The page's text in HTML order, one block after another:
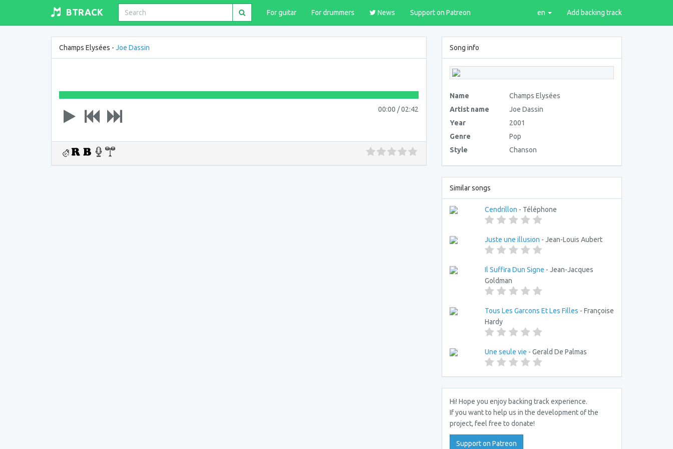
BTRACK For guitar For drummers News Support on Patreon en Add backing track
Champs Elysées - Joe Dassin
00:00 /02:42
Song info
Name
Champs Elysées
Artist name
Joe Dassin
Year
2001
Genre
Pop
Style
Chanson
Similar songs
Cendrillon - Téléphone
Juste une illusion - Jean-Louis Aubert
Il Suffira Dun Signe - Jean-Jacques
Goldman
Tous Les Garcons Et Les Filles - Françoise
Hardy
Une seule vie - Gerald De Palmas
Hi! Hope you enjoy backing track experience.
If you want to help us in the development of the
project, feel free to donate!
Support on Patreon